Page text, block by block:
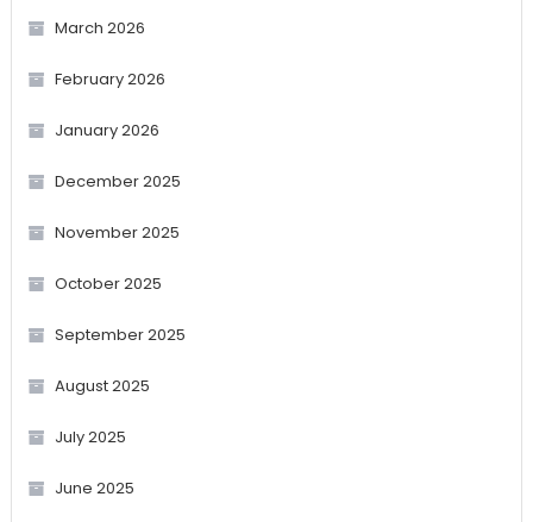
March 2026
February 2026
January 2026
December 2025
November 2025
October 2025
September 2025
August 2025
July 2025
June 2025